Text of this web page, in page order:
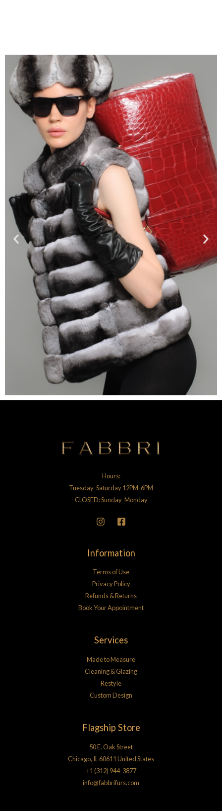
Hours:
Tuesday-Saturday 12PM-6PM
CLOSED: Sunday-Monday
Information
Terms of Use
Privacy Policy
Refunds & Returns
Book Your Appointment
Services
Made to Measure
Cleaning & Glazing
Restyle
Custom Design
Flagship Store
50 E. Oak Street
Chicago, IL 60611 United States
+1 (312) 944-3877
info@fabbrifurs.com